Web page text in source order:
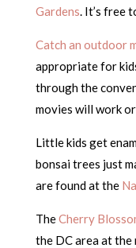
Gardens. It’s free
Catch an outdoor
appropriate for
through the
movies will work
Little kids get
bonsai trees just
are found at the
TheCherry
the DC area at